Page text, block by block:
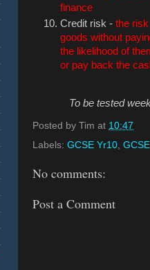
finance
Credit risk - the
goods without
the likelihood of
or pay back the
To be tested
Posted by Tim at 10:47
Labels: GCSE Yr10
No comments:
Post a Comment